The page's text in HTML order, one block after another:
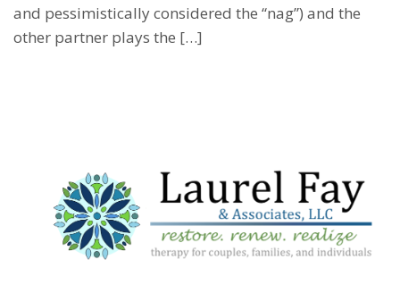
and pessimistically considered the “nag”) and the
other partner plays the […]